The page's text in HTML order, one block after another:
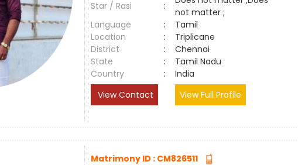
Star / Rasi
:
not matter ;
Language
:
Tamil
Location
:
Triplicane
District
:
Chennai
State
:
Tamil Nadu
Country
:
India
View Contact
View Full Profile
Matrimony ID : CM826511